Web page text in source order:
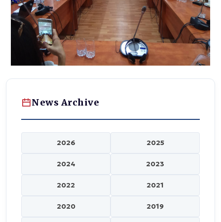
News Archive
2026 2025
2024 2023
2022 2021
2020 2019